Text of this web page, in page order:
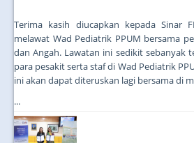
Terima kasih diucapkan kepada Sinar
melawat Wad Pediatrik PPUM bersama
dan Angah. Lawatan ini sedikit sebanyak
para pesakit serta staf di Wad Pediatrik
ini akan dapat diteruskan lagi bersama di
...